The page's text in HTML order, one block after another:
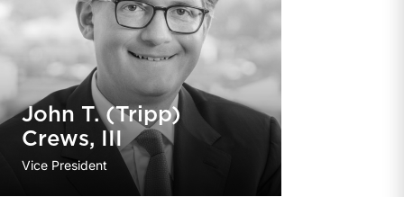
John T. (Tripp)
Crews, III
Vice President